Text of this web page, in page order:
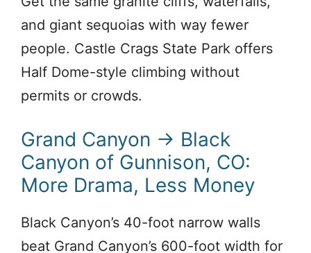
and giant sequoias with way fewer
people. Castle Crags State Park offers
Half Dome-style climbing without
permits or crowds.
Grand Canyon → Black
Canyon of Gunnison, CO:
More Drama, Less Money
Black Canyon’s 40-foot narrow walls
beat Grand Canyon’s 600-foot width for